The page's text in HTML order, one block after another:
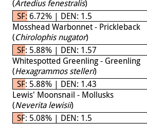
(Artedius fenestralis)
SF: 6.72% | DEN: 1.5
Mosshead Warbonnet - Prickleback
(Chirolophis nugator)
SF: 5.88% | DEN: 1.57
Whitespotted Greenling - Greenling
(Hexagrammos stelleri)
SF: 5.88% | DEN: 1.43
Lewis' Moonsnail - Mollusks
(Neverita lewisii)
SF: 5.08% | DEN: 1.5